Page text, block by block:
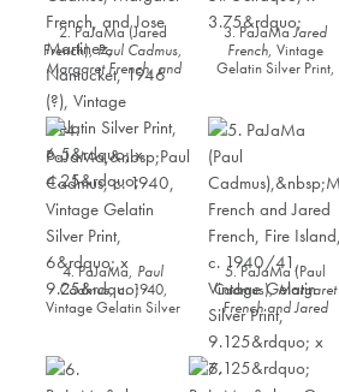
2. PaJaMa (Jared
French),Paul Cadmus,
Margaret French, and
Jose Martinez,
Nantucket, 1946 (?),
Vintage Gelatin Silver
Print, 6.5” x 4.25”
3. PaJaMaJared
French, Vintage
Gelatin Silver Print,
4. PaJaMa, Paul
Cadmus, c. 1940,
Vintage Gelatin Silver
5. PaJaMa (Paul
Cadmus),Margaret
French and Jared
French, Fire Island
1940/41, Vintage
Gelatin Silver Print,
9.125” x 6.125”